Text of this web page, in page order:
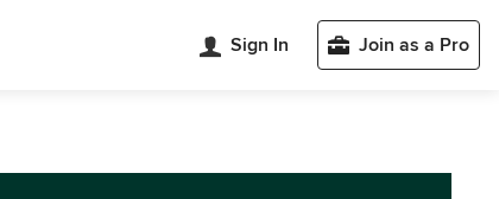
Sign In Join as a Pro